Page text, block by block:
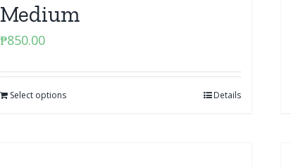
Medium
₱850.00
Select options Details